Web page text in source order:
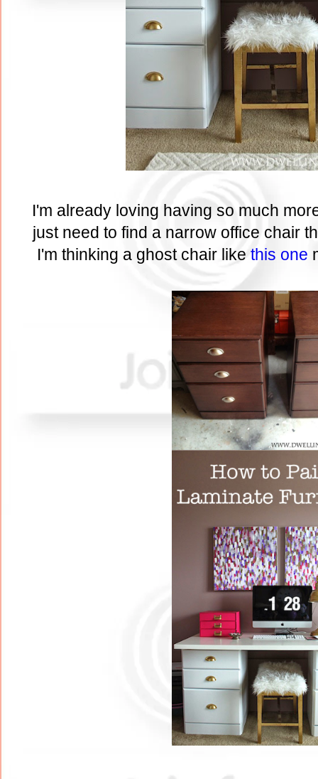
I'm already loving having so much
just need to find a narrow office chair
I'm thinking a ghost chair like this one